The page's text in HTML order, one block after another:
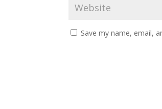
Save my name, email,